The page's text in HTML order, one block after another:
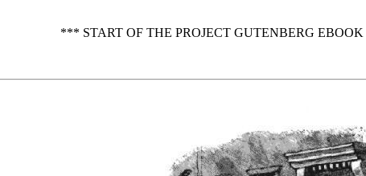
*** START OF THE PROJECT GUTENBERG